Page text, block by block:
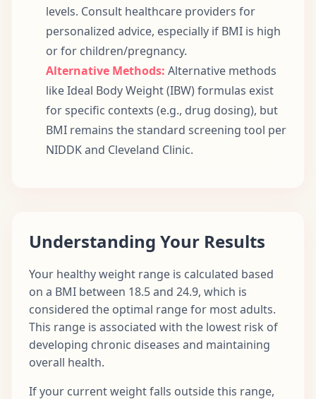
levels. Consult healthcare providers for
personalized advice, especially if BMI is high
or for children/pregnancy.
Alternative Methods: Alternative methods
like Ideal Body Weight (IBW) formulas exist
for specific contexts (e.g., drug dosing), but
BMI remains the standard screening tool per
NIDDK and Cleveland Clinic.
Understanding Your Results
Your healthy weight range is calculated based
on a BMI between 18.5 and 24.9, which is
considered the optimal range for most adults.
This range is associated with the lowest risk of
developing chronic diseases and maintaining
overall health.
If your current weight falls outside this range,